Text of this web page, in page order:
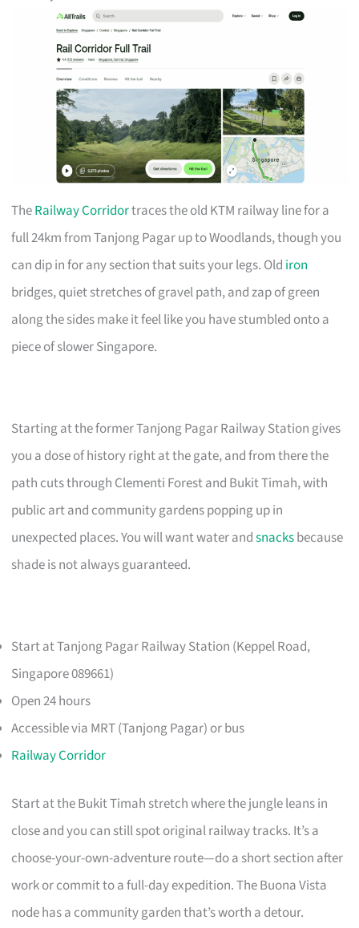
TheRailway Corridortraces the old KTM railway line for a
full 24km from Tanjong Pagar up to Woodlands, though you
can dip in for any section that suits your legs. Old iron
bridges, quiet stretches of gravel path, and zap of green
along the sides make it feel like you have stumbled onto a
piece of slower Singapore.
Starting at the former Tanjong Pagar Railway Station gives
you a dose of history right at the gate, and from there the
path cuts through Clementi Forest and Bukit Timah, with
public art and community gardens popping up in
unexpected places. You will want water andsnacksbecause
shade is not always guaranteed.
Start at Tanjong Pagar Railway Station (Keppel Road,
Singapore 089661)
Open 24 hours
Accessible via MRT (Tanjong Pagar) or bus
Railway Corridor
Start at the Bukit Timah stretch where the jungle leans in
close and you can still spot original railway tracks. It’s a
choose-your-own-adventure route—do a short section after
work or commit to a full-day expedition. The Buona Vista
node has a community garden that’s worth a detour.